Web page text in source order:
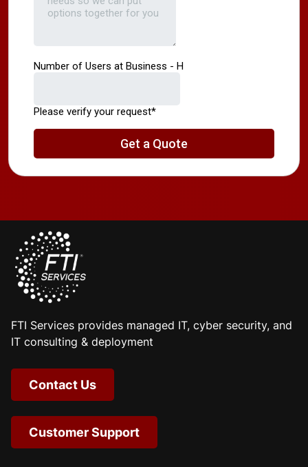
FTI Services provides managed IT, cyber security, and
IT consulting & deployment
Contact Us
Customer Support